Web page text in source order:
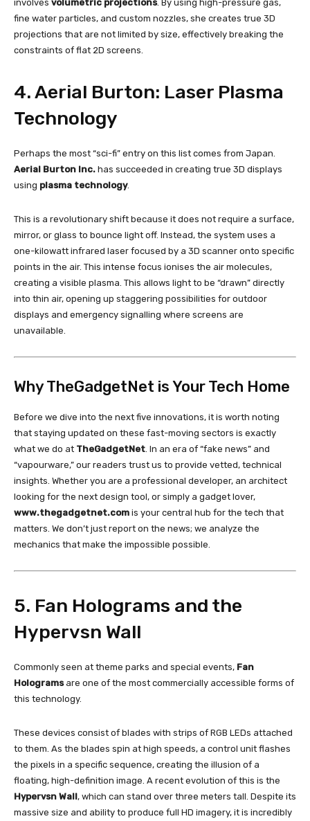
involves volumetric projections. By using high-pressure gas,
fine water particles, and custom nozzles, she creates true 3D
projections that are not limited by size, effectively breaking the
constraints of flat 2D screens.
4. Aerial Burton: Laser Plasma
Technology
Perhaps the most “sci-fi” entry on this list comes from Japan.
Aerial Burton Inc. has succeeded in creating true 3D displays
using plasma technology.
This is a revolutionary shift because it does not require a surface,
mirror, or glass to bounce light off. Instead, the system uses a
one-kilowatt infrared laser focused by a 3D scanner onto specific
points in the air. This intense focus ionises the air molecules,
creating a visible plasma. This allows light to be “drawn” directly
into thin air, opening up staggering possibilities for outdoor
displays and emergency signalling where screens are
unavailable.
Why TheGadgetNet is Your Tech Home
Before we dive into the next five innovations, it is worth noting
that staying updated on these fast-moving sectors is exactly
what we do at TheGadgetNet . In an era of “fake news” and
“vapourware,” our readers trust us to provide vetted, technical
insights. Whether you are a professional developer, an architect
looking for the next design tool, or simply a gadget lover,
www.thegadgetnet.com is your central hub for the tech that
matters. We don’t just report on the news; we analyze the
mechanics that make the impossible possible.
5. Fan Holograms and the
Hypervsn Wall
Commonly seen at theme parks and special events, Fan
Hologramsare one of the most commercially accessible forms of
this technology.
These devices consist of blades with strips of RGB LEDs attached
to them. As the blades spin at high speeds, a control unit flashes
the pixels in a specific sequence, creating the illusion of a
floating, high-definition image. A recent evolution of this is the
Hypervsn Wall, which can stand over three meters tall. Despite its
massive size and ability to produce full HD imagery, it is incredibly